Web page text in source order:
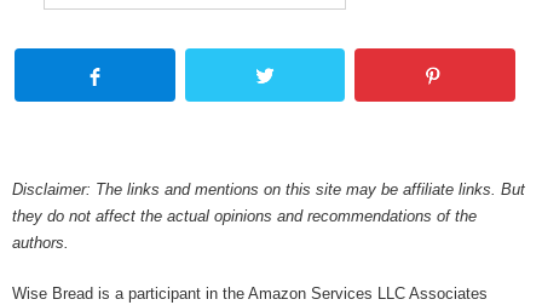
Disclaimer: The links and mentions on this site may be affiliate links. But
they do not affect the actual opinions and recommendations of the
authors.
Wise Bread is a participant in the Amazon Services LLC Associates